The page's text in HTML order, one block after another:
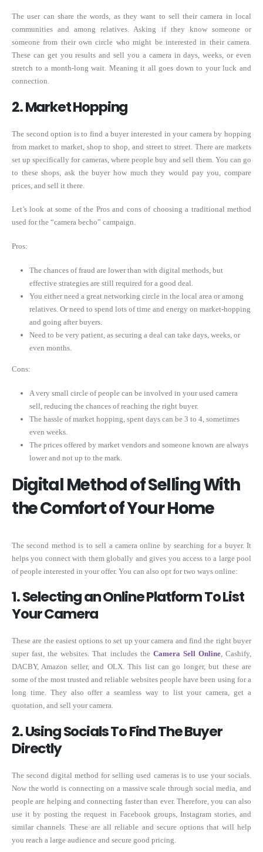
The user can share the words, as they want to sell their camera in local
communities and among relatives. Asking if they know someone or
someone from their own circle who might be interested in their camera.
These can get you results and sell you a camera in days, weeks, or even
stretch to a month-long wait. Meaning it all goes down to your luck and
connection.
2. Market Hopping
The second option is to find a buyer interested in your camera by hopping
from market to market, shop to shop, and street to street. There are markets
set up specifically for cameras, where people buy and sell them. You can go
to these shops, ask the buyer how much they would pay you, compare
prices, and sell it there.
Let’s look at some of the Pros and cons of choosing a traditional method
used for the “camera becho” campaign.
Pros:
The chances of fraud are lower than with digital methods, but
effective strategies are still required for a good deal.
You either need a great networking circle in the local area or among
relatives. Or need to spend lots of time and energy on market-hopping
and going after buyers.
Need to be very patient, as securing a deal can take days, weeks, or
even months.
Cons:
A very small circle of people can be involved in your used camera
sell, reducing the chances of reaching the right buyer.
The hassle of market hopping, spent days can be 3 to 4, sometimes
even weeks.
The prices offered by market vendors and someone known are always
lower and not up to the mark.
Digital Method of Selling With
the Comfort of Your Home
The second method is to sell a camera online by searching for a buyer. It
helps you connect with them globally and gives you access to a large pool
of people interested in your offer. You can also opt for two ways online:
1. Selecting an Online Platform To List
Your Camera
These are the easiest options to set up your camera and find the right buyer
super fast, the websites. That includes the Camera SellOnline, Cashify,
DACBY, Amazon seller, and OLX. This list can go longer, but these are
some of the most trusted and reliable websites people have been using for a
long time. They also offer a seamless way to list your camera, get a
quotation, and sell your camera.
2. Using Socials To Find The Buyer
Directly
The second digital method for selling used cameras is to use your socials.
Now the world is connecting on a massive scale through social media, and
people are helping and connecting faster than ever. Therefore, you can also
use it by posting the request in Facebook groups, Instagram stories, and
similar channels. These are all reliable and secure options that will help
you reach a large audience and secure good pricing.